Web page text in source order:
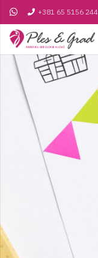
+381 65 5156 244